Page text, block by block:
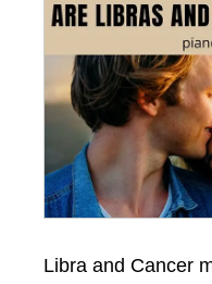
Libra and Cancer